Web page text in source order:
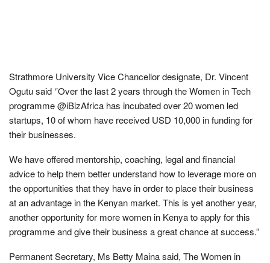
Strathmore University Vice Chancellor designate, Dr. Vincent
Ogutu said ‘’Over the last 2 years through the Women in Tech
programme @iBizAfrica has incubated over 20 women led
startups, 10 of whom have received USD 10,000 in funding for
their businesses.
We have offered mentorship, coaching, legal and financial
advice to help them better understand how to leverage more on
the opportunities that they have in order to place their business
at an advantage in the Kenyan market. This is yet another year,
another opportunity for more women in Kenya to apply for this
programme and give their business a great chance at success.”
Permanent Secretary, Ms Betty Maina said, The Women in